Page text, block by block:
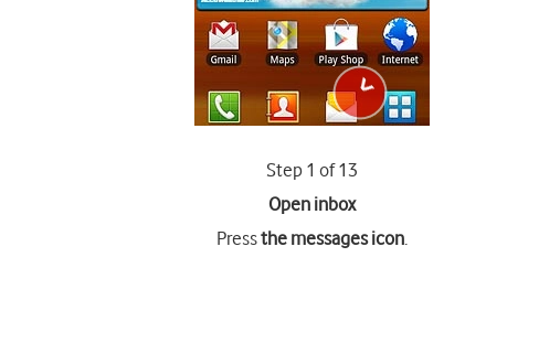
Step 1 of 13
Open inbox
Pressthe messages icon.